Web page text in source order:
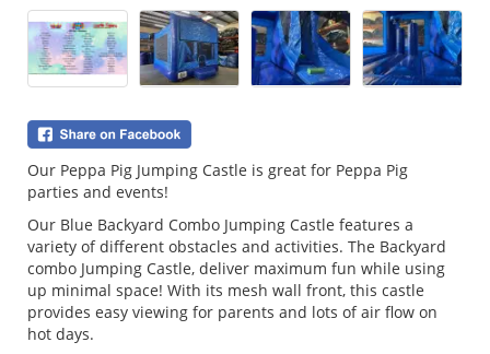
Our Peppa Pig Jumping Castle is great for Peppa Pig
parties and events!
Our Blue Backyard Combo Jumping Castle features a
variety of different obstacles and activities. The Backyard
combo Jumping Castle, deliver maximum fun while using
up minimal space! With its mesh wall front, this castle
provides easy viewing for parents and lots of air flow on
hot days.